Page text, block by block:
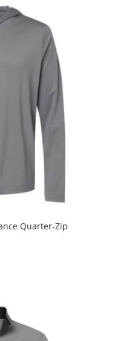
Quarter-Zip